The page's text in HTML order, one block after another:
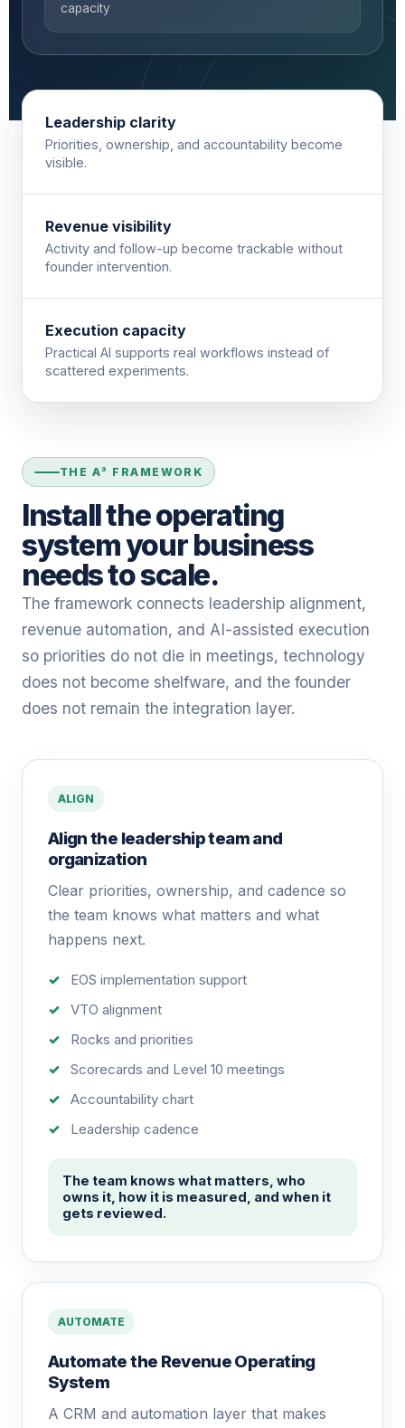
capacity
Leadership clarity
Priorities, ownership, and accountability become
visible.
Revenue visibility
Activity and follow-up become trackable without
founder intervention.
Execution capacity
Practical AI supports real workflows instead of
scattered experiments.
THE A³ FRAMEWORK
Install the operating
system your business
needs to scale.
The framework connects leadership alignment,
revenue automation, and AI-assisted execution
so priorities do not die in meetings, technology
does not become shelfware, and the founder
does not remain the integration layer.
ALIGN
Align the leadership team and
organization
Clear priorities, ownership, and cadence so
the team knows what matters and what
happens next.
EOS implementation support
VTO alignment
Rocks and priorities
Scorecards and Level 10 meetings
Accountability chart
Leadership cadence
The team knows what matters, who
owns it, how it is measured, and when it
gets reviewed.
AUTOMATE
Automate the Revenue Operating
System
A CRM and automation layer that makes